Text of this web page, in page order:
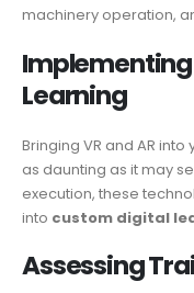
machinery operation,
Implementing
Learning
Bringing VR and AR
as daunting as it may
execution, these
into custom digital
Assessing